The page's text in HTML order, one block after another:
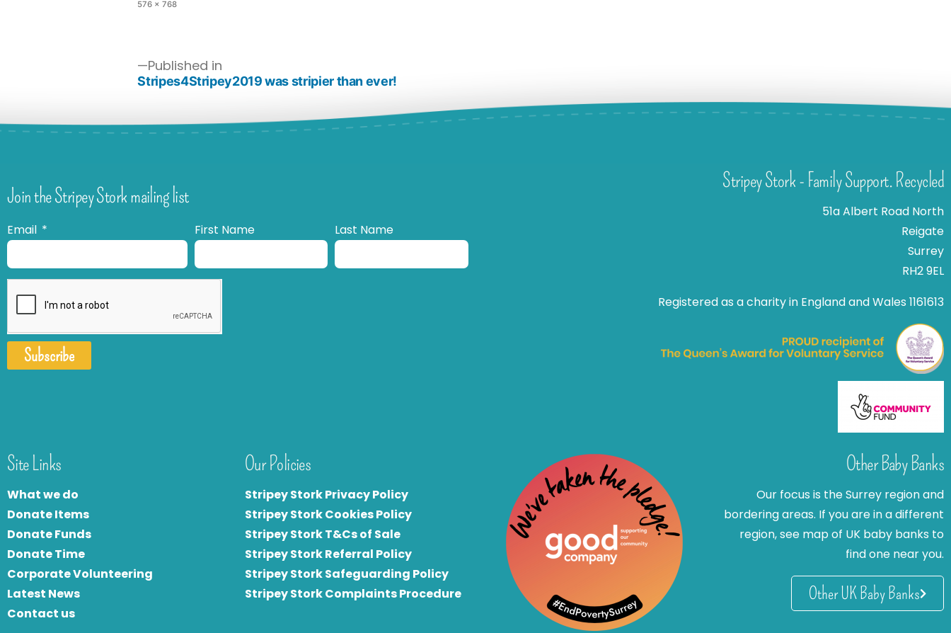
576 × 768
Published in
Stripes4Stripey2019 was stripier than ever!
Join the Stripey Stork mailing list
Email First Name Last Name
Subscribe
Stripey Stork - Family Support. Recycled
51a Albert Road North
Reigate
Surrey
RH2 9EL
Registered as a charity in England and Wales 1161613
Site Links
What we do
Donate Items
Donate Funds
Donate Time
Corporate Volunteering
Latest News
Contact us
Our Policies
Stripey Stork Privacy Policy
Stripey Stork Cookies Policy
Stripey Stork T&Cs of Sale
Stripey Stork Referral Policy
Stripey Stork Safeguarding Policy
Stripey Stork Complaints Procedure
Other Baby Banks
Our focus is the Surrey region and
bordering areas. If you are in a different
region, see map of UK baby banks to
find one near you.
Other UK Baby Banks